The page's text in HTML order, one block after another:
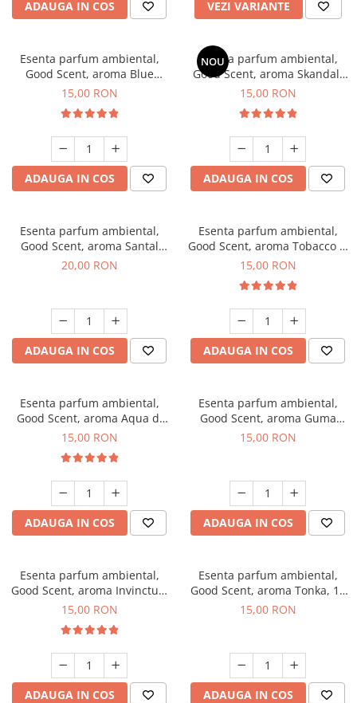
ADAUGA IN COS VEZI VARIANTE
Esenta parfum ambiental,
Good Scent, aroma Blue
Chanell, 10 g
15,00 RON
ADAUGA IN COS
NOU
Esenta parfum ambiental,
Good Scent, aroma Skandal,
10 g
15,00 RON
ADAUGA IN COS
Esenta parfum ambiental,
Good Scent, aroma Santal
Imperial, 10 g
20,00 RON
ADAUGA IN COS
Esenta parfum ambiental,
Good Scent, aroma Tobacco &
Vanilla, 10 g
15,00 RON
ADAUGA IN COS
Esenta parfum ambiental,
Good Scent, aroma Aqua di
Giorgio, 10 g
15,00 RON
ADAUGA IN COS
Esenta parfum ambiental,
Good Scent, aroma Guma
Turbo, 10 g
15,00 RON
ADAUGA IN COS
Esenta parfum ambiental,
Good Scent, aroma Invinctus,
10 g
15,00 RON
ADAUGA IN COS
Esenta parfum ambiental,
Good Scent, aroma Tonka, 10
g
15,00 RON
ADAUGA IN COS